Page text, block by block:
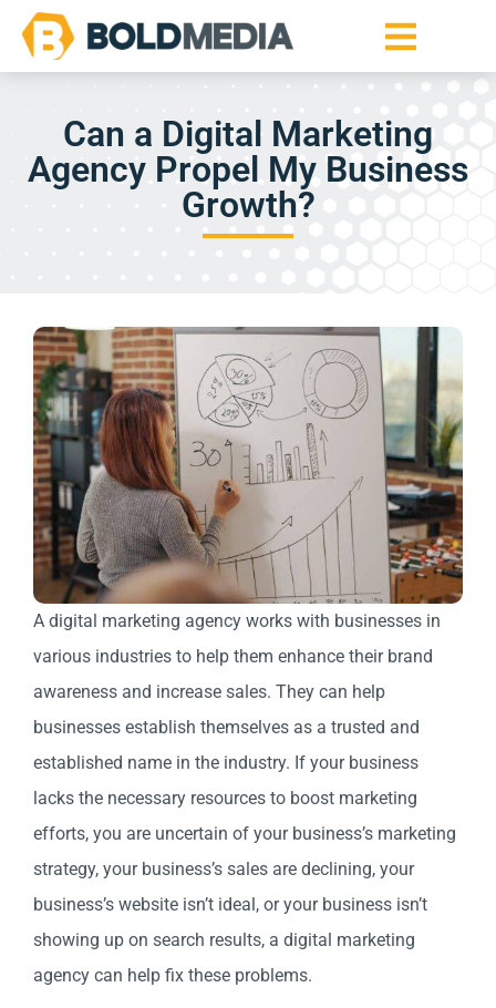
Can a Digital Marketing
Agency Propel My Business
Growth?
A digital marketing agency works with businesses in
various industries to help them enhance their brand
awareness and increase sales. They can help
businesses establish themselves as a trusted and
established name in the industry. If your business
lacks the necessary resources to boost marketing
efforts, you are uncertain of your business’s marketing
strategy, your business’s sales are declining, your
business’s website isn’t ideal, or your business isn’t
showing up on search results, a digital marketing
agency can help fix these problems.